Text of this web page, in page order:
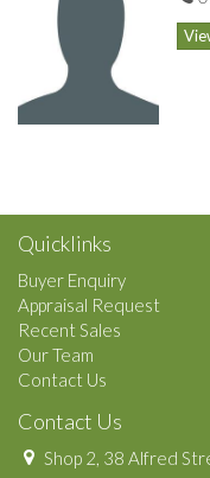
star service.
Common areas include
visitor's area.
Quicklinks
Buyer Enquiry
Appraisal Request
Recent Sales
Our Team
Contact Us
Contact Us
Shop 2, 38 Alfred